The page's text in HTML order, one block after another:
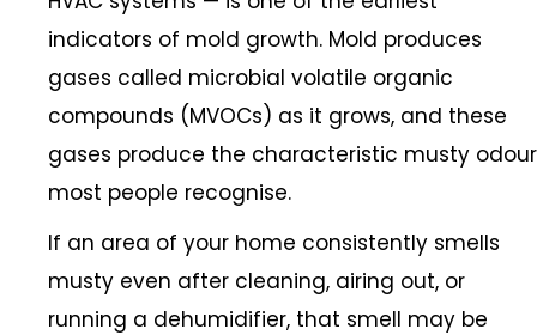
indicators of mold growth. Mold produces
gases called microbial volatile organic
compounds (MVOCs) as it grows, and these
gases produce the characteristic musty odour
most people recognise.
If an area of your home consistently smells
musty even after cleaning, airing out, or
running a dehumidifier, that smell may be